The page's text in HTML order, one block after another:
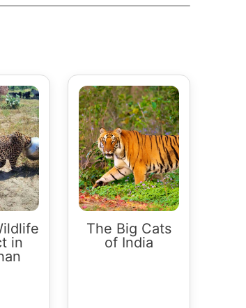
in
The Big Cats
of India